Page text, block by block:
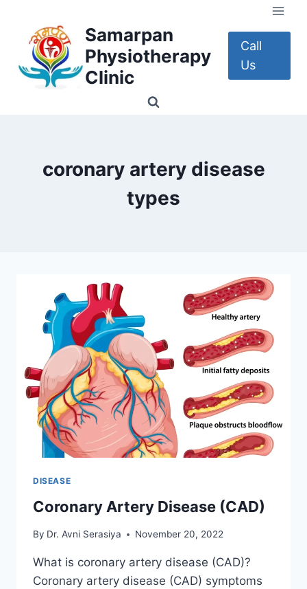
content
Samarpan
Physiotherapy
Clinic
Call
Us
coronary artery disease
types
DISEASE
Coronary Artery Disease (CAD)
By Dr. Avni Serasiya November 20, 2022
What is coronary artery disease (CAD)?
Coronary artery disease (CAD) symptoms